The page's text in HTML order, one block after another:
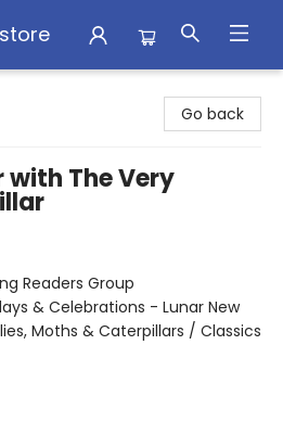
Go back
with The Very
Readers Group
& Celebrations - Lunar New
Moths & Caterpillars / Classics